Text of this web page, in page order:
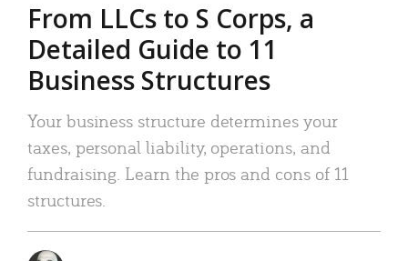
From LLCs to S Corps, a
Detailed Guide to 11
Business Structures
Your business structure determines your
taxes, personal liability, operations, and
fundraising. Learn the pros and cons of 11
structures.